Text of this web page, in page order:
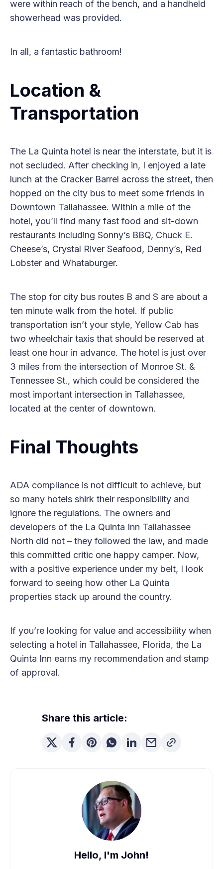
were within reach of the bench, and a handheld
showerhead was provided.
In all, a fantastic bathroom!
Location &
Transportation
The La Quinta hotel is near the interstate, but it is
not secluded. After checking in, I enjoyed a late
lunch at the Cracker Barrel across the street, then
hopped on the city bus to meet some friends in
Downtown Tallahassee. Within a mile of the
hotel, you’ll find many fast food and sit-down
restaurants including Sonny’s BBQ, Chuck E.
Cheese’s, Crystal River Seafood, Denny’s, Red
Lobster and Whataburger.
The stop for city bus routes B and S are about a
ten minute walk from the hotel. If public
transportation isn’t your style, Yellow Cab has
two wheelchair taxis that should be reserved at
least one hour in advance. The hotel is just over
3 miles from the intersection of Monroe St. &
Tennessee St., which could be considered the
most important intersection in Tallahassee,
located at the center of downtown.
Final Thoughts
ADA compliance is not difficult to achieve, but
so many hotels shirk their responsibility and
ignore the regulations. The owners and
developers of the La Quinta Inn Tallahassee
North did not – they followed the law, and made
this committed critic one happy camper. Now,
with a positive experience under my belt, I look
forward to seeing how other La Quinta
properties stack up around the country.
If you’re looking for value and accessibility when
selecting a hotel in Tallahassee, Florida, the La
Quinta Inn earns my recommendation and stamp
of approval.
Share this article:
Hello, I'm John!